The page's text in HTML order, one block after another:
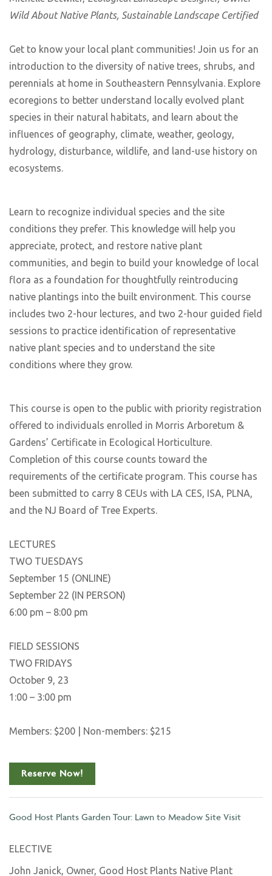
Wild About Native Plants, Sustainable Landscape Certified
Get to know your local plant communities! Join us for an
introduction to the diversity of native trees, shrubs, and
perennials at home in Southeastern Pennsylvania. Explore
ecoregions to better understand locally evolved plant
species in their natural habitats, and learn about the
influences of geography, climate, weather, geology,
hydrology, disturbance, wildlife, and land-use history on
ecosystems.
Learn to recognize individual species and the site
conditions they prefer. This knowledge will help you
appreciate, protect, and restore native plant
communities, and begin to build your knowledge of local
flora as a foundation for thoughtfully reintroducing
native plantings into the built environment. This course
includes two 2-hour lectures, and two 2-hour guided field
sessions to practice identification of representative
native plant species and to understand the site
conditions where they grow.
This course is open to the public with priority registration
offered to individuals enrolled in Morris Arboretum &
Gardens’ Certificate in Ecological Horticulture.
Completion of this course counts toward the
requirements of the certificate program. This course has
been submitted to carry 8 CEUs with LA CES, ISA, PLNA,
and the NJ Board of Tree Experts.
LECTURES
TWO TUESDAYS
September 15 (ONLINE)
September 22 (IN PERSON)
6:00 pm – 8:00 pm
FIELD SESSIONS
TWO FRIDAYS
October 9, 23
1:00 – 3:00 pm
Members: $200 | Non-members: $215
Reserve Now!
Good Host Plants Garden Tour: Lawn to Meadow Site Visit
ELECTIVE
John Janick, Owner, Good Host Plants Native Plant